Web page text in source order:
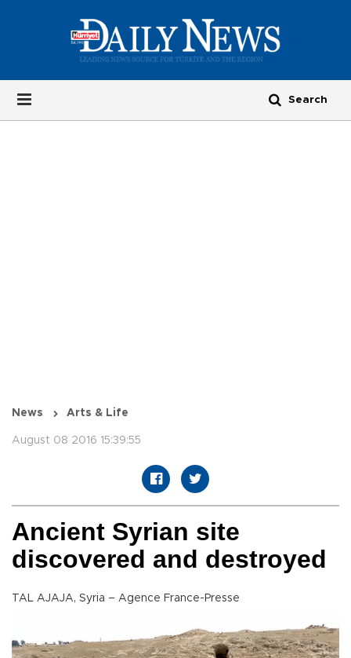
News Arts & Life
August 08 2016 15:39:55
Ancient Syrian site
discovered and destroyed
TAL AJAJA, Syria – Agence France-Presse